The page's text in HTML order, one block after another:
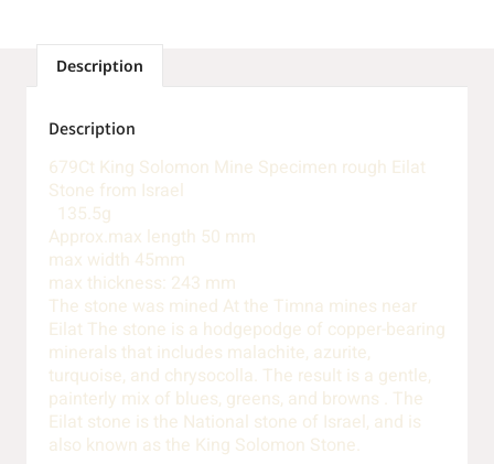
Description
Description
679Ct King Solomon Mine Specimen rough Eilat
Stone from Israel
135.5g
Approx.max length 50 mm
max width 45mm
max thickness: 243 mm
The stone was mined At the Timna mines near
Eilat The stone is a hodgepodge of copper-bearing
minerals that includes malachite, azurite,
turquoise, and chrysocolla. The result is a gentle,
painterly mix of blues, greens, and browns . The
Eilat stone is the National stone of Israel, and is
also known as the King Solomon Stone.